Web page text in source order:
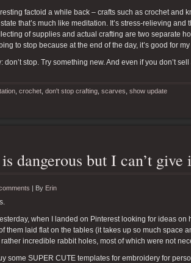
factoid a while back – crafts such as crochet and
that’s much like meditation. It’s stress-relieving
of supplies and actual crafting are two separate
to stop because at the end of the day, it’s good for
don’t stop. Try something new. And even if you don’t
crochet don't stop crafting scarves show update
dangerous but I can’t give
| By Erin
when I landed on Pinterest looking for ideas on
them laid flat on the tables (it takes up so much space
incredible rabbit holes, most of which were not
some SUPER CUTE templates for embroidery for